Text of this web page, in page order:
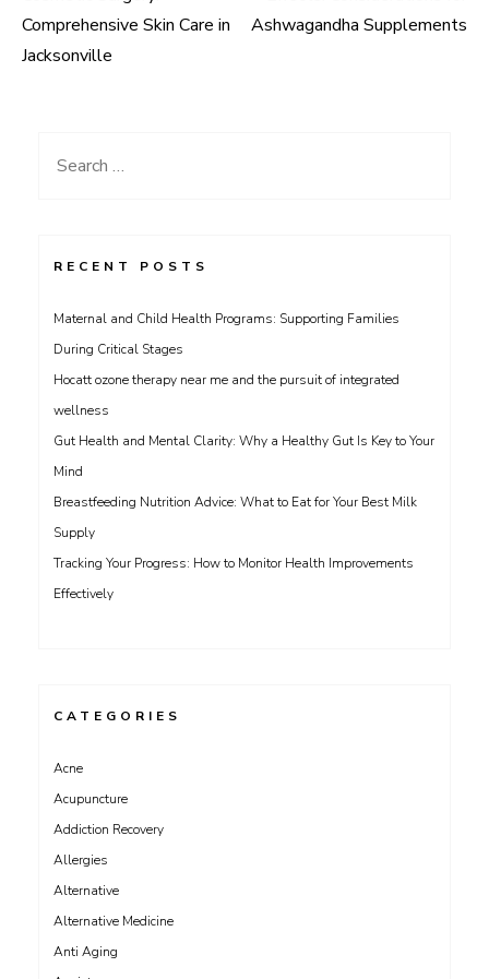
navigation
Comprehensive Skin Care in
Jacksonville
Ashwagandha Supplements
Search
RECENT POSTS
Maternal and Child Health Programs: Supporting Families
During Critical Stages
Hocatt ozone therapy near me and the pursuit of integrated
wellness
Gut Health and Mental Clarity: Why a Healthy Gut Is Key to Your
Mind
Breastfeeding Nutrition Advice: What to Eat for Your Best Milk
Supply
Tracking Your Progress: How to Monitor Health Improvements
Effectively
CATEGORIES
Acne
Acupuncture
Addiction Recovery
Allergies
Alternative
Alternative Medicine
Anti Aging